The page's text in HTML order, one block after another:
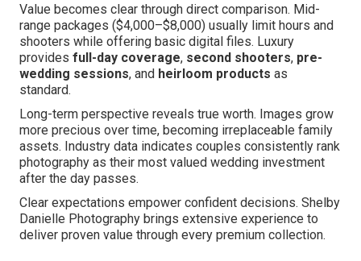
Value becomes clear through direct comparison. Mid-
range packages ($4,000–$8,000) usually limit hours and
shooters while offering basic digital files. Luxury
provides full-day coverage, second shooters, pre-
wedding sessions, and heirloom products as
standard.
Long-term perspective reveals true worth. Images grow
more precious over time, becoming irreplaceable family
assets. Industry data indicates couples consistently rank
photography as their most valued wedding investment
after the day passes.
Clear expectations empower confident decisions. Shelby
Danielle Photography brings extensive experience to
deliver proven value through every premium collection.